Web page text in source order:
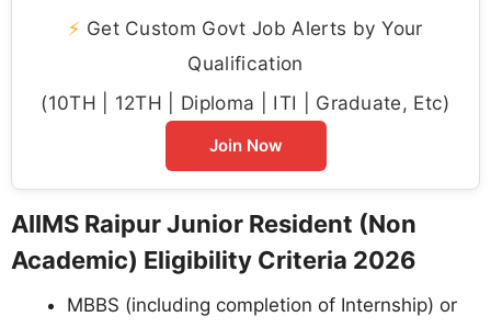
⚡ Get Custom Govt Job Alerts by Your
Qualification
(10TH | 12TH | Diploma | ITI | Graduate, Etc)
Join Now
AIIMS Raipur Junior Resident (Non
Academic) Eligibility Criteria 2026
MBBS (including completion of Internship) or